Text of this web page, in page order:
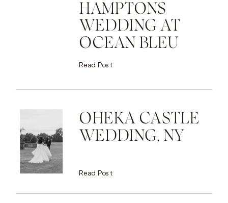
HAMPTONS
WEDDING AT
OCEAN BLEU
Read Post
OHEKA CASTLE
WEDDING, NY
Read Post